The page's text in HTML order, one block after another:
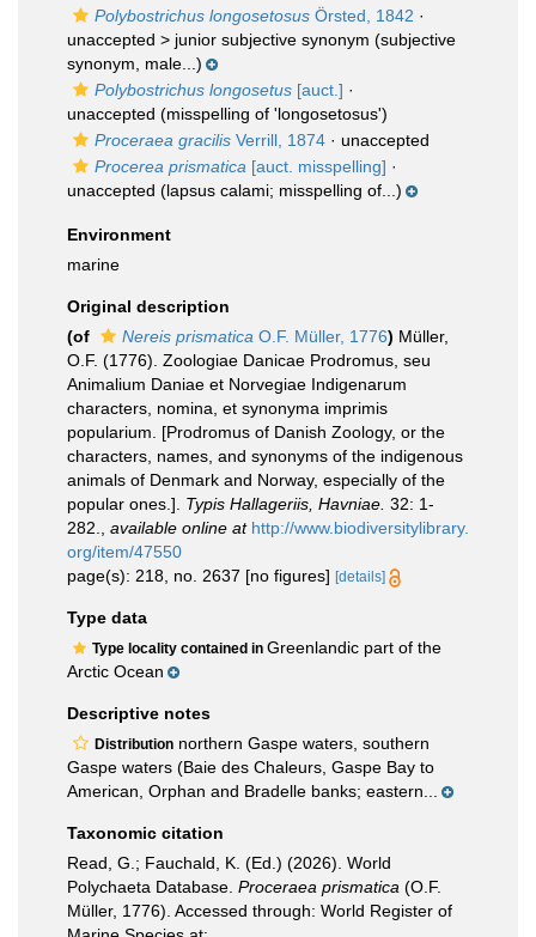
Polybostrichus longosetosus Örsted, 1842 ·
unaccepted > junior subjective synonym (subjective
synonym, male...)
Polybostrichus longosetus [auct.] ·
unaccepted (misspelling of 'longosetosus')
Proceraea gracilis Verrill, 1874 · unaccepted
Procerea prismatica [auct. misspelling] ·
unaccepted (lapsus calami; misspelling of...)
Environment
marine
Original description
(of
Nereis prismatica O.F. Müller, 1776) Müller,
O.F. (1776). Zoologiae Danicae Prodromus, seu
Animalium Daniae et Norvegiae Indigenarum
characters, nomina, et synonyma imprimis
popularium. [Prodromus of Danish Zoology, or the
characters, names, and synonyms of the indigenous
animals of Denmark and Norway, especially of the
popular ones.]. Typis Hallageriis, Havniae. 32: 1-
282.
available online at http://www.biodiversitylibrary.
org/item/47550
page(s): 218, no. 2637 [no figures] [details]
Type data
Type locality contained in Greenlandic part of the
Arctic Ocean
Descriptive notes
Distribution northern Gaspe waters, southern
Gaspe waters (Baie des Chaleurs, Gaspe Bay to
American, Orphan and Bradelle banks; eastern...
Taxonomic citation
Read, G.; Fauchald, K. (Ed.) (2026). World
Polychaeta Database. Proceraea prismatica (O.F.
Müller, 1776). Accessed through: World Register of